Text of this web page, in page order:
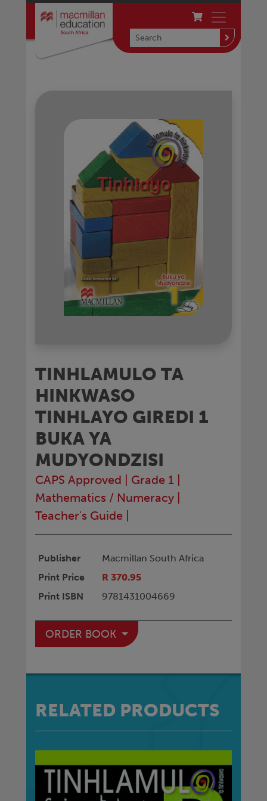
TINHLAMULO TA
HINKWASO
TINHLAYO GIREDI 1
BUKA YA
MUDYONDZISI
CAPS Approved Grade 1
Mathematics / Numeracy
Teacher's Guide
Publisher
Macmillan South Africa
Print Price
R 370.95
Print ISBN
9781431004669
ORDER BOOK
RELATED PRODUCTS